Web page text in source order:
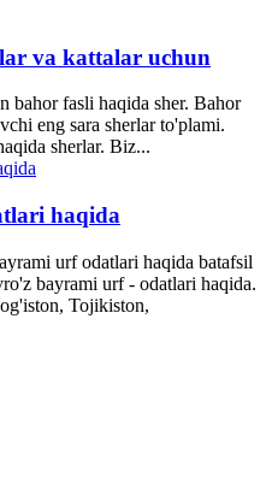
va kattalar uchun
bahor fasli haqida sher. Bahor
eng sara sherlar to'plami.
sherlar. Biz...
haqida
urf odatlari haqida batafsil
bayrami urf - odatlari haqida.
Tojikiston,